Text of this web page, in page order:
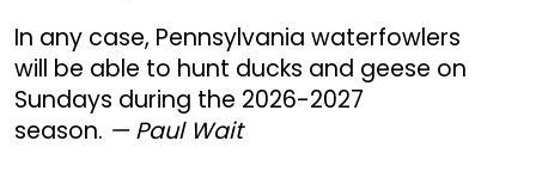
In any case, Pennsylvania waterfowlers
will be able to hunt ducks and geese on
Sundays during the 2026-2027
season. — Paul Wait